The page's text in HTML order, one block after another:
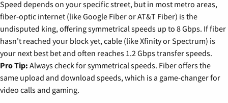
Speed depends on your specific street, but in most metro areas,
fiber-optic internet (like Google Fiber or AT&T Fiber) is the
undisputed king, offering symmetrical speeds up to 8 Gbps. If fiber
hasn't reached your block yet, cable (like Xfinity or Spectrum) is
your next best bet and often reaches 1.2 Gbps transfer speeds.
Pro Tip: Always check for symmetrical speeds. Fiber offers the
same upload and download speeds, which is a game-changer for
video calls and gaming.